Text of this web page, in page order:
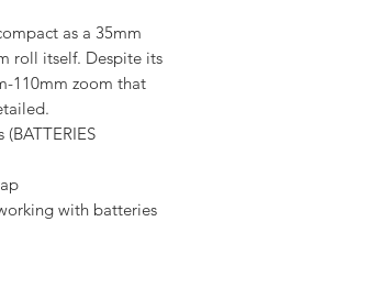
as a 35mm
roll itself. Despite its
110mm zoom that
with batteries